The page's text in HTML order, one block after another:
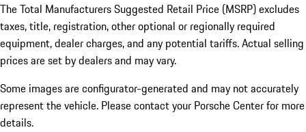
The Total Manufacturers Suggested Retail Price (MSRP) excludes
taxes, title, registration, other optional or regionally required
equipment, dealer charges, and any potential tariffs. Actual selling
prices are set by dealers and may vary.
Some images are configurator-generated and may not accurately
represent the vehicle. Please contact your Porsche Center for more
details.